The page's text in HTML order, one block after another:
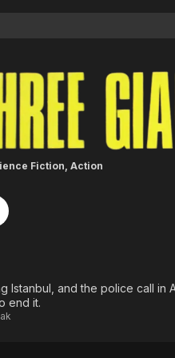
Categories
Action
Comedy
Documentary
En Español
Categories
Bingeworthy
True Crime
Sports
Classics
Giant Men
Fiction, Action
Istanbul, and the police call in
end it.